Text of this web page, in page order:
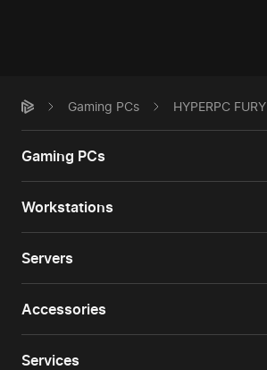
Gaming PCs HYPERPC FURY
Gaming PCs
Workstations
Servers
Accessories
Services